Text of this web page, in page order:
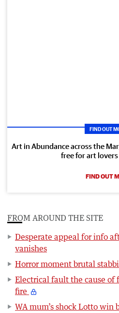
FIND OUT
Art in Abundance across the
free for art
FIND OUT
FROM AROUND THE SITE
Desperate appeal for info
vanishes
Horror moment brutal
Electrical fault the cause of
fire
WA mum’s shock Lotto win